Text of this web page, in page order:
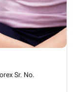
Sr. No.